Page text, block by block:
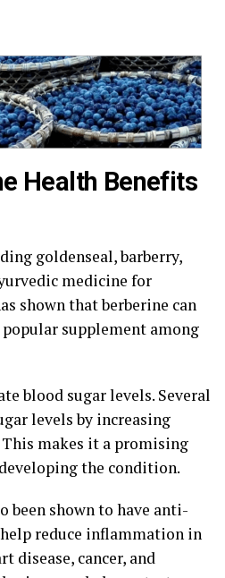
Health Benefits
goldenseal, barberry,
medicine for
shown that berberine can
supplement among
blood sugar levels. Several
levels by increasing
makes it a promising
the condition.
been shown to have anti-
reduce inflammation in
disease, cancer, and